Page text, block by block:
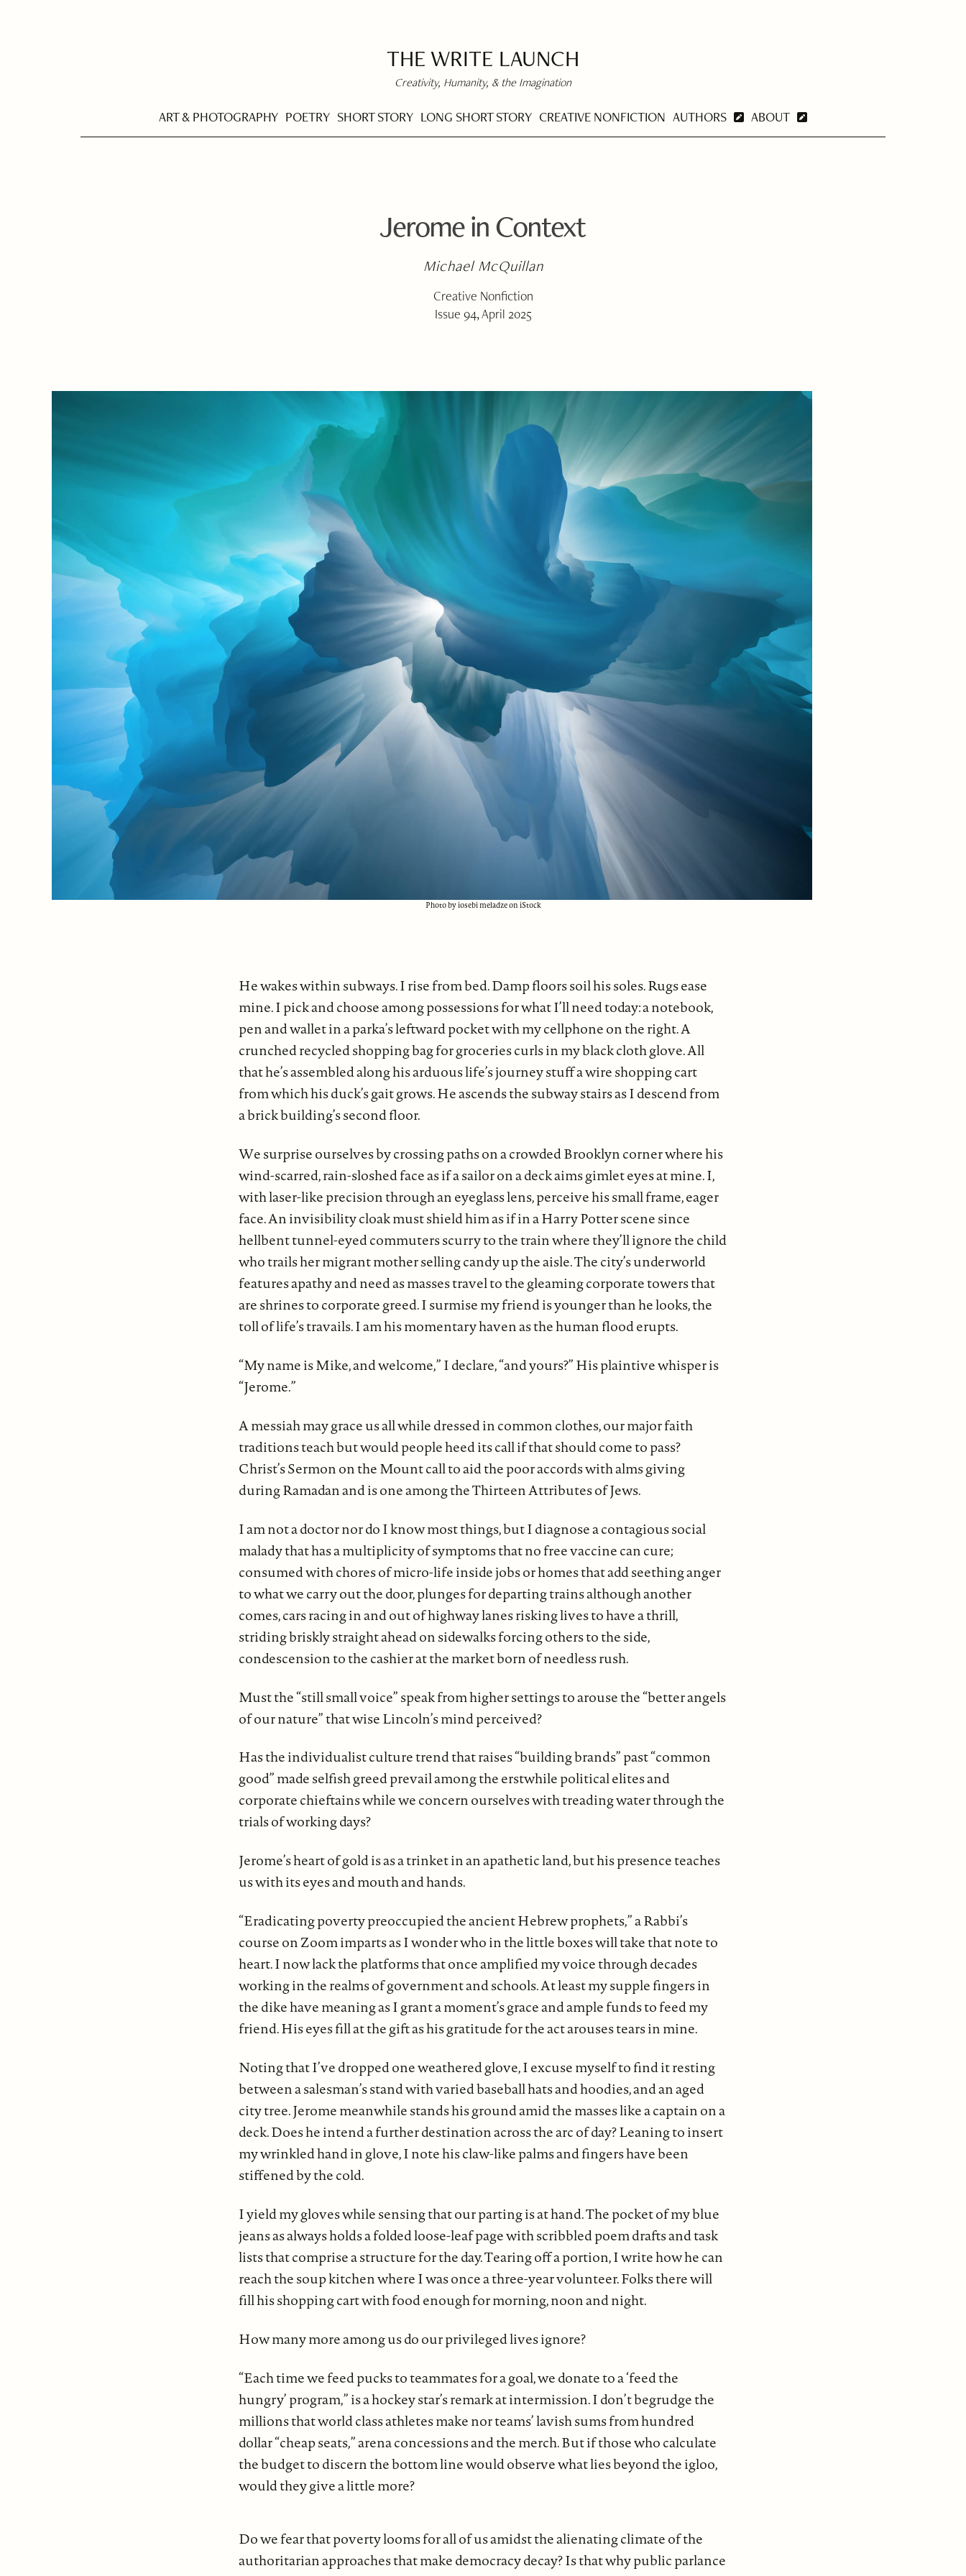
THE WRITE LAUNCH
Creativity, Humanity, & the Imagination
ART & PHOTOGRAPHY POETRY SHORT STORY LONG SHORT STORY CREATIVE NONFICTION AUTHORS ABOUT
Jerome in Context
Michael McQuillan
Creative Nonfiction
Issue 94, April 2025
Photo by iosebi meladze on iStock
He wakes within subways. I rise from bed. Damp floors soil his soles. Rugs ease
mine. I pick and choose among possessions for what I’ll need today: a notebook,
pen and wallet in a parka’s leftward pocket with my cellphone on the right. A
crunched recycled shopping bag for groceries curls in my black cloth glove. All
that he’s assembled along his arduous life’s journey stuff a wire shopping cart
from which his duck’s gait grows. He ascends the subway stairs as I descend from
a brick building’s second floor.
We surprise ourselves by crossing paths on a crowded Brooklyn corner where his
wind-scarred, rain-sloshed face as if a sailor on a deck aims gimlet eyes at mine. I,
with laser-like precision through an eyeglass lens, perceive his small frame, eager
face. An invisibility cloak must shield him as if in a Harry Potter scene since
hellbent tunnel-eyed commuters scurry to the train where they’ll ignore the child
who trails her migrant mother selling candy up the aisle. The city’s underworld
features apathy and need as masses travel to the gleaming corporate towers that
are shrines to corporate greed. I surmise my friend is younger than he looks, the
toll of life’s travails. I am his momentary haven as the human flood erupts.
“My name is Mike, and welcome,” I declare, “and yours?” His plaintive whisper is
“Jerome.”
A messiah may grace us all while dressed in common clothes, our major faith
traditions teach but would people heed its call if that should come to pass?
Christ’s Sermon on the Mount call to aid the poor accords with alms giving
during Ramadan and is one among the Thirteen Attributes of Jews.
I am not a doctor nor do I know most things, but I diagnose a contagious social
malady that has a multiplicity of symptoms that no free vaccine can cure;
consumed with chores of micro-life inside jobs or homes that add seething anger
to what we carry out the door, plunges for departing trains although another
comes, cars racing in and out of highway lanes risking lives to have a thrill,
striding briskly straight ahead on sidewalks forcing others to the side,
condescension to the cashier at the market born of needless rush.
Must the “still small voice” speak from higher settings to arouse the “better angels
of our nature” that wise Lincoln’s mind perceived?
Has the individualist culture trend that raises “building brands” past “common
good” made selfish greed prevail among the erstwhile political elites and
corporate chieftains while we concern ourselves with treading water through the
trials of working days?
Jerome’s heart of gold is as a trinket in an apathetic land, but his presence teaches
us with its eyes and mouth and hands.
“Eradicating poverty preoccupied the ancient Hebrew prophets,” a Rabbi’s
course on Zoom imparts as I wonder who in the little boxes will take that note to
heart. I now lack the platforms that once amplified my voice through decades
working in the realms of government and schools. At least my supple fingers in
the dike have meaning as I grant a moment’s grace and ample funds to feed my
friend. His eyes fill at the gift as his gratitude for the act arouses tears in mine.
Noting that I’ve dropped one weathered glove, I excuse myself to find it resting
between a salesman’s stand with varied baseball hats and hoodies, and an aged
city tree. Jerome meanwhile stands his ground amid the masses like a captain on a
deck. Does he intend a further destination across the arc of day? Leaning to insert
my wrinkled hand in glove, I note his claw-like palms and fingers have been
stiffened by the cold.
I yield my gloves while sensing that our parting is at hand. The pocket of my blue
jeans as always holds a folded loose-leaf page with scribbled poem drafts and task
lists that comprise a structure for the day. Tearing off a portion, I write how he can
reach the soup kitchen where I was once a three-year volunteer. Folks there will
fill his shopping cart with food enough for morning, noon and night.
How many more among us do our privileged lives ignore?
“Each time we feed pucks to teammates for a goal, we donate to a ‘feed the
hungry’ program,” is a hockey star’s remark at intermission. I don’t begrudge the
millions that world class athletes make nor teams’ lavish sums from hundred
dollar “cheap seats,” arena concessions and the merch. But if those who calculate
the budget to discern the bottom line would observe what lies beyond the igloo,
would they give a little more?
Do we fear that poverty looms for all of us amidst the alienating climate of the
authoritarian approaches that make democracy decay? Is that why public parlance